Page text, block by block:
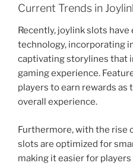
Current Trends in
Recently, joylink slots
technology, incorporating
captivating storylines that
gaming experience.
players to earn rewards as
overall experience.
Furthermore, with the rise
slots are optimized for
making it easier for